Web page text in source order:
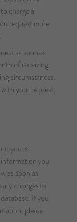
charge a
request more
as soon as
of receiving
circumstances.
your request,
you is
you
as soon as
changes to
If you
please